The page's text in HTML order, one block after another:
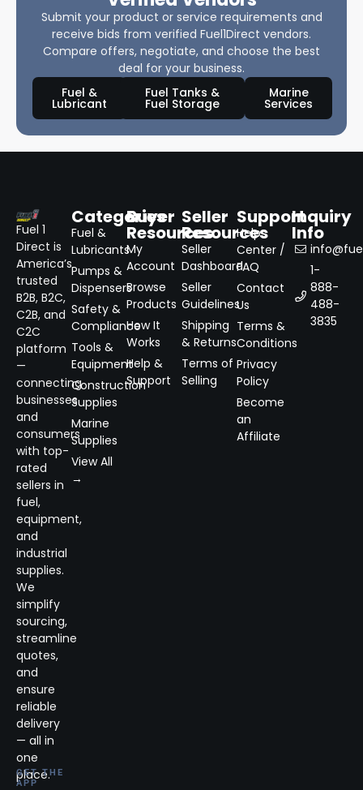
Submit your product or service requirements and
receive bids from verified Fuel1Direct vendors.
Compare offers, negotiate, and choose the best
deal for your business.
Fuel &
Lubricant
Fuel Tanks &
Fuel Storage
Marine
Services
Fuel 1
Direct is
America’s
trusted
B2B, B2C,
C2B, and
C2C
platform
—
connecting
businesses
and
consumers
with top-
rated
sellers in
fuel,
equipment,
and
industrial
supplies.
We
simplify
sourcing,
streamline
quotes,
and
ensure
reliable
delivery
— all in
one
place.
GET THE
APP
Categories
Fuel &
Lubricants
Pumps &
Dispensers
Safety &
Compliance
Tools &
Equipment
Construction
Supplies
Marine
Supplies
View All
→
Buyer
Resources
My
Account
Browse
Products
How It
Works
Help &
Support
Seller
Resources
Seller
Dashboard
Seller
Guidelines
Shipping
& Returns
Terms of
Selling
Support
Help
Center /
FAQ
Contact
Us
Terms &
Conditions
Privacy
Policy
Become
an
Affiliate
Inquiry
Info
1-
888-
488-
3835